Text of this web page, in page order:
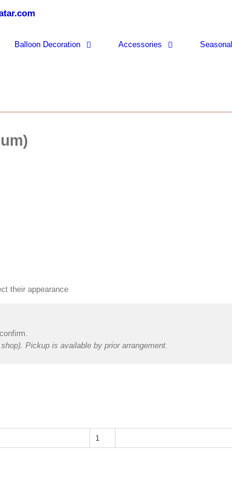
Balloon Decoration Accessories Seasonal
their appearance
Pickup is available by prior arrangement.